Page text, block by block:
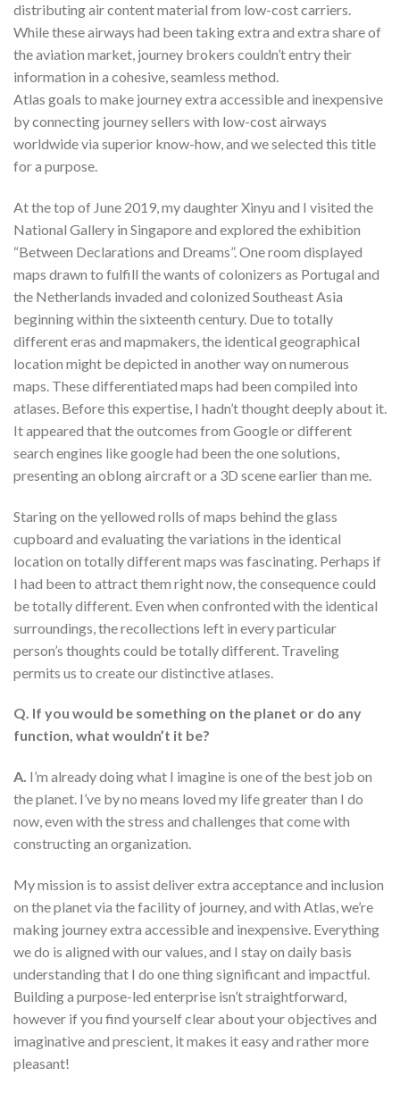
distributing air content material from low-cost carriers.
While these airways had been taking extra and extra share of
the aviation market, journey brokers couldn’t entry their
information in a cohesive, seamless method.
Atlas goals to make journey extra accessible and inexpensive
by connecting journey sellers with low-cost airways
worldwide via superior know-how, and we selected this title
for a purpose.
At the top of June 2019, my daughter Xinyu and I visited the
National Gallery in Singapore and explored the exhibition
“Between Declarations and Dreams”. One room displayed
maps drawn to fulfill the wants of colonizers as Portugal and
the Netherlands invaded and colonized Southeast Asia
beginning within the sixteenth century. Due to totally
different eras and mapmakers, the identical geographical
location might be depicted in another way on numerous
maps. These differentiated maps had been compiled into
atlases. Before this expertise, I hadn’t thought deeply about it.
It appeared that the outcomes from Google or different
search engines like google had been the one solutions,
presenting an oblong aircraft or a 3D scene earlier than me.
Staring on the yellowed rolls of maps behind the glass
cupboard and evaluating the variations in the identical
location on totally different maps was fascinating. Perhaps if
I had been to attract them right now, the consequence could
be totally different. Even when confronted with the identical
surroundings, the recollections left in every particular
person’s thoughts could be totally different. Traveling
permits us to create our distinctive atlases.
Q. If you would be something on the planet or do any
function, what wouldn’t it be?
A. I’m already doing what I imagine is one of the best job on
the planet. I’ve by no means loved my life greater than I do
now, even with the stress and challenges that come with
constructing an organization.
My mission is to assist deliver extra acceptance and inclusion
on the planet via the facility of journey, and with Atlas, we’re
making journey extra accessible and inexpensive. Everything
we do is aligned with our values, and I stay on daily basis
understanding that I do one thing significant and impactful.
Building a purpose-led enterprise isn’t straightforward,
however if you find yourself clear about your objectives and
imaginative and prescient, it makes it easy and rather more
pleasant!